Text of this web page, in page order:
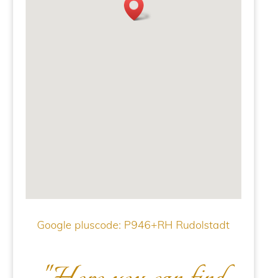
Google pluscode: P946+RH Rudolstadt